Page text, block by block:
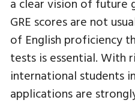
GRE scores are not
of English proficiency
tests is essential. With
international students
applications are